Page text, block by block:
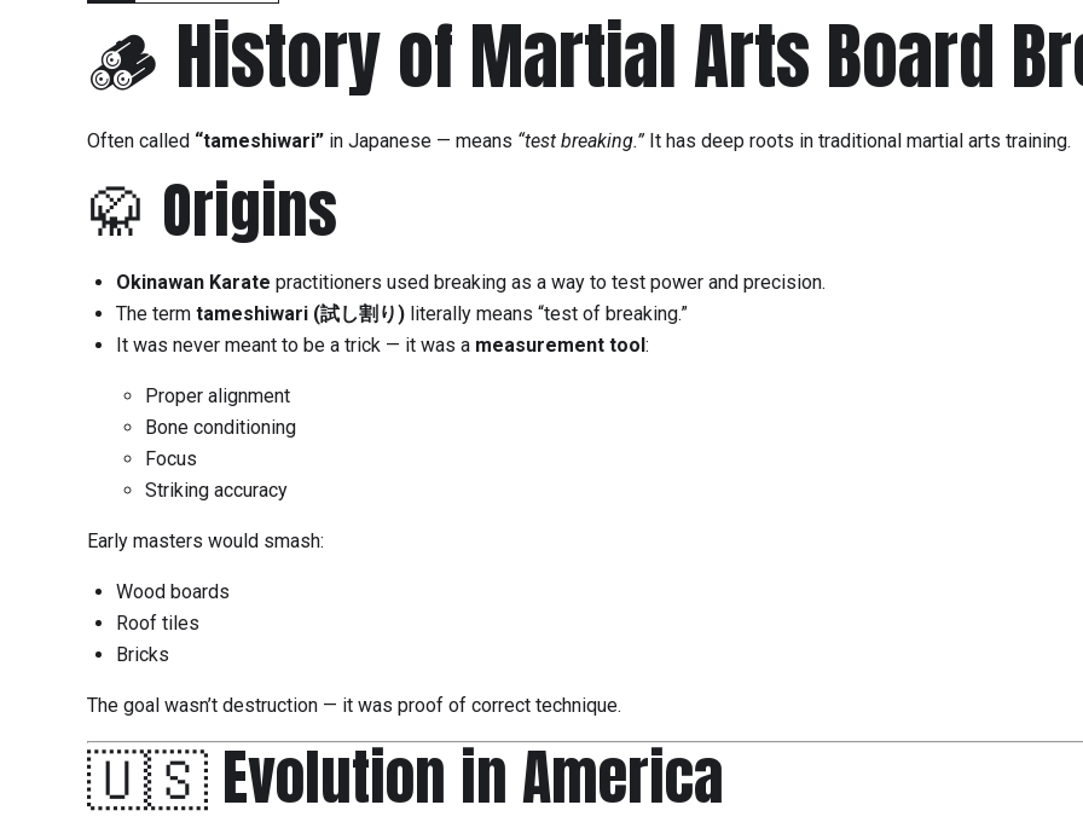
🪵 History of Martial Arts Board
Often called “tameshiwari” in Japanese — means “test breaking.” It has deep roots in traditional martial arts training.
🥋 Origins
Okinawan Karate practitioners used breaking as a way to test power and precision.
The term tameshiwari (試し割り) literally means “test of breaking.”
It was never meant to be a trick — it was a measurement tool :
Proper alignment
Bone conditioning
Focus
Striking accuracy
Early masters would smash:
Wood boards
Roof tiles
Bricks
The goal wasn’t destruction — it was proof of correct technique.
🇺🇸 Evolution in America